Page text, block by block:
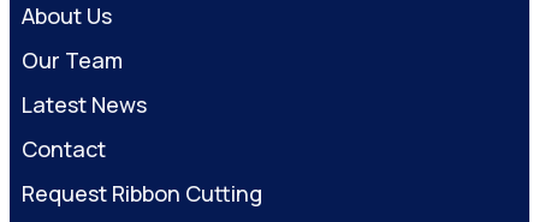
About Us
Our Team
Latest News
Contact
Request Ribbon Cutting